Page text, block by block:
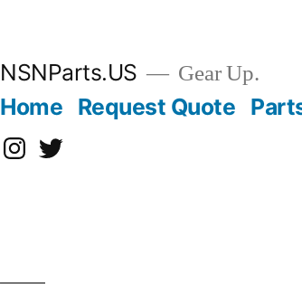
NSNParts.US Gear Up.
Home Request Quote
Instagram
X